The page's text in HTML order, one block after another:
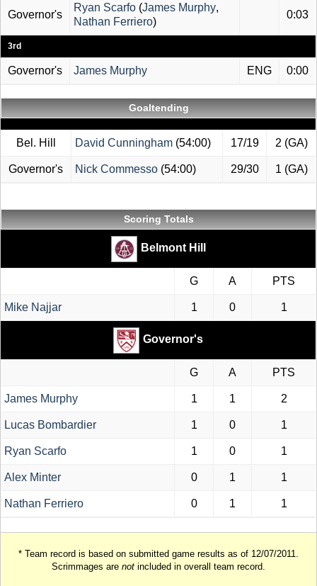
Governor's
Ryan Scarfo (James Murphy,
Nathan Ferriero)
0:03
3rd
Governor's James Murphy ENG 0:00
Goaltending
Bel. Hill David Cunningham (54:00) 17/19 2 (GA)
Governor's Nick Commesso (54:00) 29/30 1 (GA)
Scoring Totals
Belmont Hill
G A PTS
Mike Najjar 1 0 1
Governor's
G A PTS
James Murphy 1 1 2
Lucas Bombardier 1 0 1
Ryan Scarfo 1 0 1
Alex Minter 0 1 1
Nathan Ferriero 0 1 1
* Team record is based on submitted game results as of 12/07/2011.
Scrimmages are not included in overall team record.